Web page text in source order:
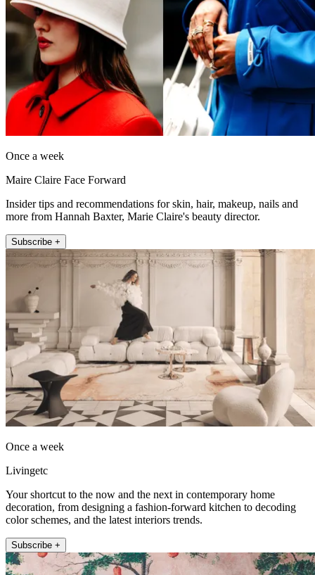
Once a week
Maire Claire Face Forward
Insider tips and recommendations for skin, hair, makeup, nails and
more from Hannah Baxter, Marie Claire's beauty director.
Subscribe +
Once a week
Livingetc
Your shortcut to the now and the next in contemporary home
decoration, from designing a fashion-forward kitchen to decoding
color schemes, and the latest interiors trends.
Subscribe +